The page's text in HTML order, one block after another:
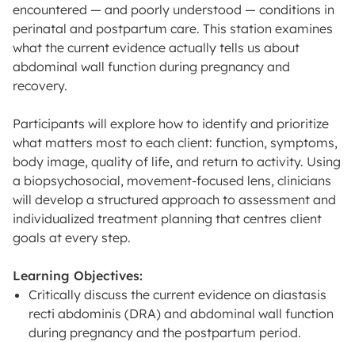
encountered — and poorly understood — conditions in
perinatal and postpartum care. This station examines
what the current evidence actually tells us about
abdominal wall function during pregnancy and
recovery.
Participants will explore how to identify and prioritize
what matters most to each client: function, symptoms,
body image, quality of life, and return to activity. Using
a biopsychosocial, movement-focused lens, clinicians
will develop a structured approach to assessment and
individualized treatment planning that centres client
goals at every step.
Learning Objectives:
Critically discuss the current evidence on diastasis
recti abdominis (DRA) and abdominal wall function
during pregnancy and the postpartum period.